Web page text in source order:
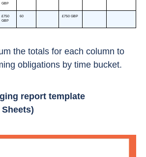
the totals for each column to
obligations by time bucket.
report template